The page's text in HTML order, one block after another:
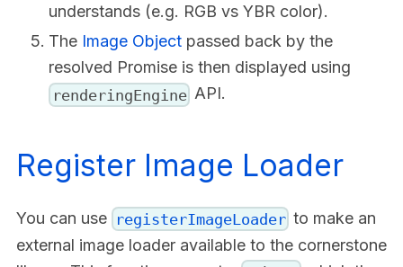
understands (e.g. RGB vs YBR color).
The Image Object passed back by the
resolved Promise is then displayed using
renderingEngine API.
Register Image Loader
You can use registerImageLoader to make an
external image loader available to the cornerstone